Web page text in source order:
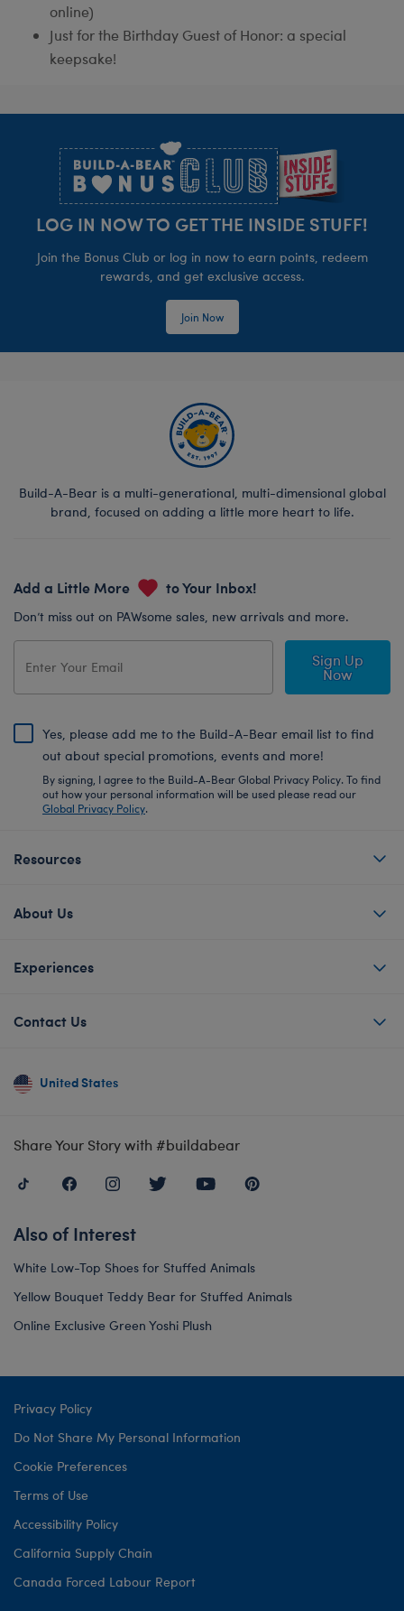
online)
Just for the Birthday Guest of Honor: a special
keepsake!
LOG IN NOW TO GET THE INSIDE STUFF!
Join the Bonus Club or log in now to earn points, redeem
rewards, and get exclusive access.
Join Now
Build-A-Bear is a multi-generational, multi-dimensional global
brand, focused on adding a little more heart to life.
Add a Little More to Your Inbox!
Don’t miss out on PAWsome sales, new arrivals and more.
Sign Up
Now
Yes, please add me to the Build-A-Bear email list to find
out about special promotions, events and more!
By signing, I agree to the Build-A-Bear Global Privacy Policy. To find
out how your personal information will be used please read our
Global Privacy Policy.
Resources
About Us
Experiences
Contact Us
United States
Share Your Story with #buildabear
Also of Interest
White Low-Top Shoes for Stuffed Animals
Yellow Bouquet Teddy Bear for Stuffed Animals
Online Exclusive Green Yoshi Plush
Privacy Policy
Do Not Share My Personal Information
Cookie Preferences
Terms of Use
Accessibility Policy
California Supply Chain
Canada Forced Labour Report